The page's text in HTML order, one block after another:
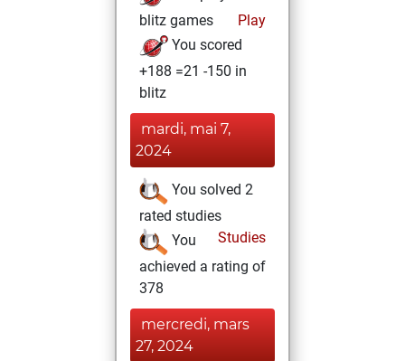
blitz games
Play
You scored
+188 =21 -150 in
blitz
mardi, mai 7,
2024
You solved 2
rated studies
Studies
You
achieved a rating of
378
mercredi, mars
27, 2024